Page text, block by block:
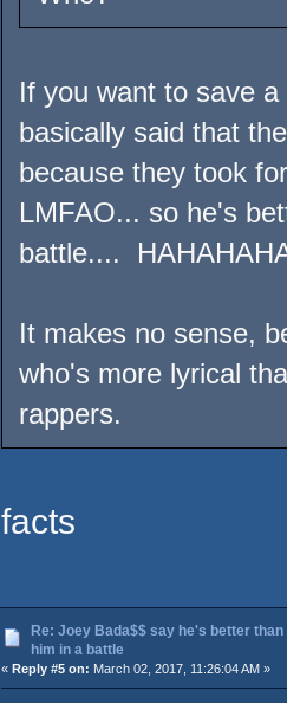
If you want to save
basically said that
because they took
LMFAO... so he's
battle....
It makes no sense,
who's more lyrical
rappers.
facts
Re: Joey Bada$$ say he's better
him in a battle
« Reply #5 on: March 02, 2017, 11:26:04 AM »